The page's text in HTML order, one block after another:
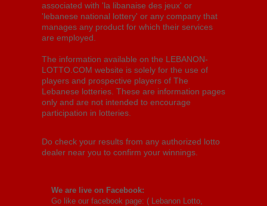
associated with 'la libanaise des jeux' or
'lebanese national lottery' or any company that
manages any product for which their services
are employed.
The information available on the LEBANON-
LOTTO.COM website is solely for the use of
players and prospective players of The
Lebanese lotteries. These are information pages
only and are not intended to encourage
participation in lotteries.
Do check your results from any authorized lotto
dealer near you to confirm your winnings.
We are live on Facebook:
Go like our facebook page: ( Lebanon Lotto,